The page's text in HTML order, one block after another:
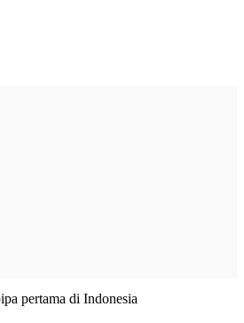
pertama di Indonesia